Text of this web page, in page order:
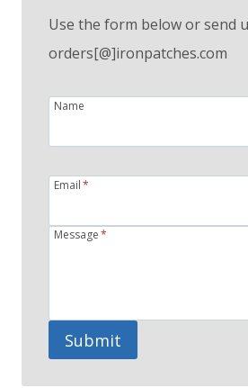
Use the form below or send
orders[@]ironpatches.com
Name
Email*
Message*
Submit